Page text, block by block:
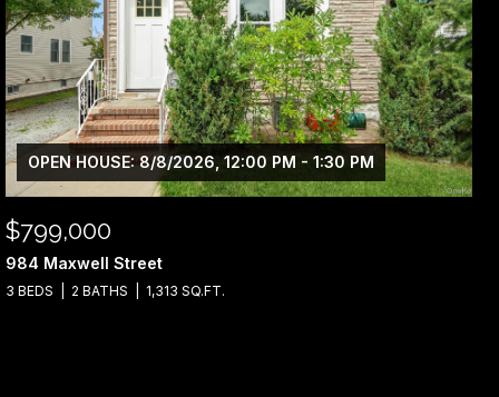
OPEN HOUSE: 8/8/2026, 12:00 PM - 1:30 PM
$799,000
984 Maxwell Street
3 BEDS 2 BATHS 1,313 SQ.FT.